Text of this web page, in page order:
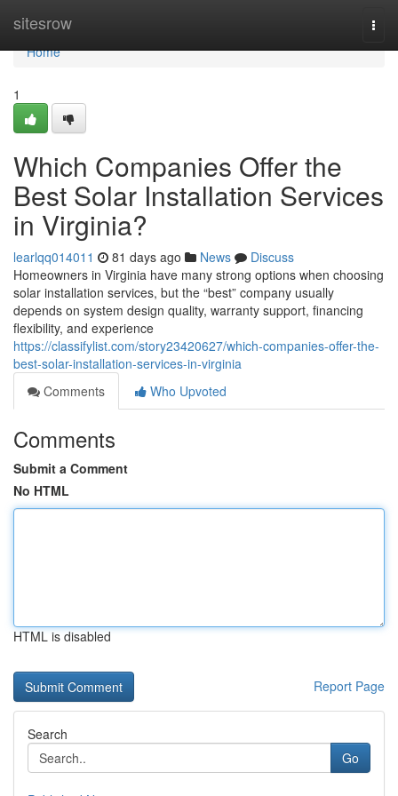
sitesrow
Home
Home
1
Which Companies Offer the
Best Solar Installation Services
in Virginia?
learlqq014011 81 days ago News
Discuss
Homeowners in Virginia have many strong options when choosing
solar installation services, but the “best” company usually
depends on system design quality, warranty support, financing
flexibility, and experience
https://classifylist.com/story23420627/which-companies-offer-the-
best-solar-installation-services-in-virginia
Comments
Who Upvoted
Comments
Submit a Comment
No HTML
HTML is disabled
Report Page
Search
Go